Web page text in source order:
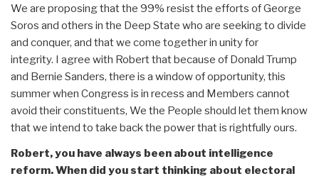
We are proposing that the 99% resist the efforts of George
Soros and others in the Deep State who are seeking to divide
and conquer, and that we come together in unity for
integrity. I agree with Robert that because of Donald Trump
and Bernie Sanders, there is a window of opportunity, this
summer when Congress is in recess and Members cannot
avoid their constituents, We the People should let them know
that we intend to take back the power that is rightfully ours.
Robert, you have always been about intelligence
reform. When did you start thinking about electoral